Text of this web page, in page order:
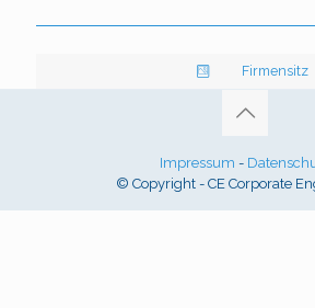
Firmensitz
Impressum -
© Copyright - CE Corporate